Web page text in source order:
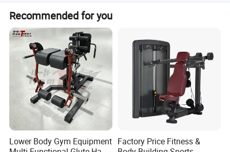
products, pls feel free to contact us, we will reply you
soon. Welcome to visit our factory!
Recommended for you
Lower Body Gym Equipment Factory Price Fitness &